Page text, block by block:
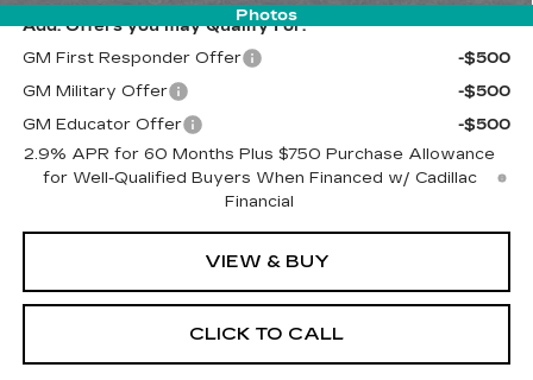
Photos
Add. Offers you may Qualify For:
GM First Responder Offer
-$500
GM Military Offer
-$500
GM Educator Offer
-$500
2.9% APR for 60 Months Plus $750 Purchase Allowance
for Well-Qualified Buyers When Financed w/ Cadillac
Financial
VIEW & BUY
CLICK TO CALL